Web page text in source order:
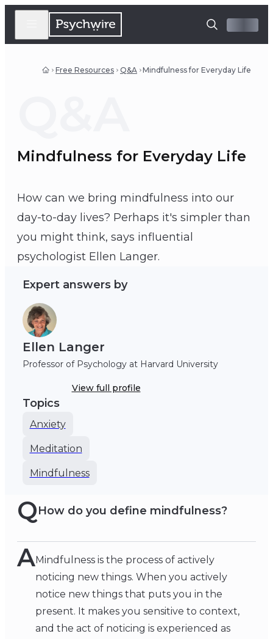
Free Resources Q&A Mindfulness for Everyday Life
Mindfulness for Everyday Life
How can we bring mindfulness into our
day-to-day lives? Perhaps it's simpler than
you might think, says influential
psychologist Ellen Langer.
Expert answers by
Ellen Langer
Professor of Psychology at Harvard University
View full profile
Topics
Anxiety
Meditation
Mindfulness
Ellen Langer
QHow do you define mindfulness?
AMindfulness is the process of actively
noticing new things. When you actively
notice new things that puts you in the
present. It makes you sensitive to context,
and the act of noticing is experienced as